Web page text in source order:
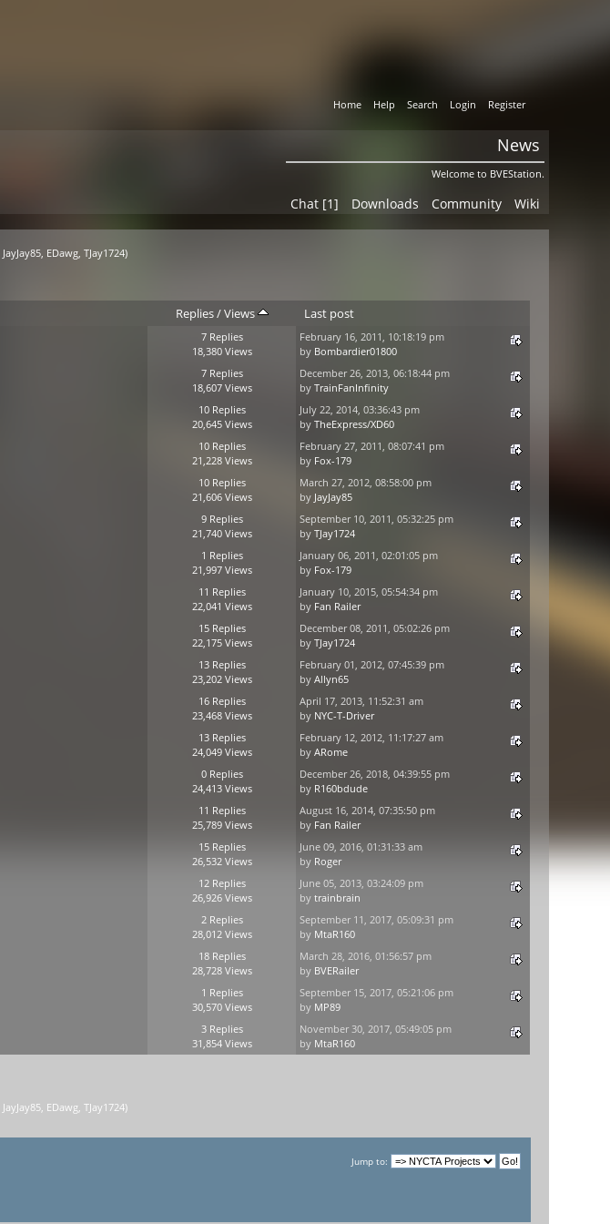
Home Help Search Login Register
News
Welcome to BVEStation.
Chat [1] Downloads Community Wiki
JayJay85 EDawg ,TJay1724)
Replies/Views Last post
7 Replies
18,380 Views
February 16, 2011, 10:18:19 pm
by Bombardier01800
7 Replies
18,607 Views
December 26, 2013, 06:18:44 pm
byTrainFanInfinity
10 Replies
20,645 Views
July 22, 2014, 03:36:43 pm
byTheExpress/XD60
10 Replies
21,228 Views
February 27, 2011, 08:07:41 pm
by Fox-179
10 Replies
21,606 Views
March 27, 2012, 08:58:00 pm
by JayJay85
9 Replies
21,740 Views
September 10, 2011, 05:32:25 pm
byTJay1724
1 Replies
21,997 Views
January 06, 2011, 02:01:05 pm
by Fox-179
11 Replies
22,041 Views
January 10, 2015, 05:54:34 pm
by Fan Railer
15 Replies
22,175 Views
December 08, 2011, 05:02:26 pm
byTJay1724
13 Replies
23,202 Views
February 01, 2012, 07:45:39 pm
byAllyn65
16 Replies
23,468 Views
April 17, 2013, 11:52:31 am
by NYC-T-Driver
13 Replies
24,049 Views
February 12, 2012, 11:17:27 am
byARome
0 Replies
24,413 Views
December 26, 2018, 04:39:55 pm
by R160bdude
11 Replies
25,789 Views
August 16, 2014, 07:35:50 pm
by Fan Railer
15 Replies
26,532 Views
June 09, 2016, 01:31:33 am
by Roger
12 Replies
26,926 Views
June 05, 2013, 03:24:09 pm
bytrainbrain
2 Replies
28,012 Views
September 11, 2017, 05:09:31 pm
by MtaR160
18 Replies
28,728 Views
March 28, 2016, 01:56:57 pm
by BVERailer
1 Replies
30,570 Views
September 15, 2017, 05:21:06 pm
by MP89
3 Replies
31,854 Views
November 30, 2017, 05:49:05 pm
by MtaR160
JayJay85, EDawg,TJay1724)
Jump to: